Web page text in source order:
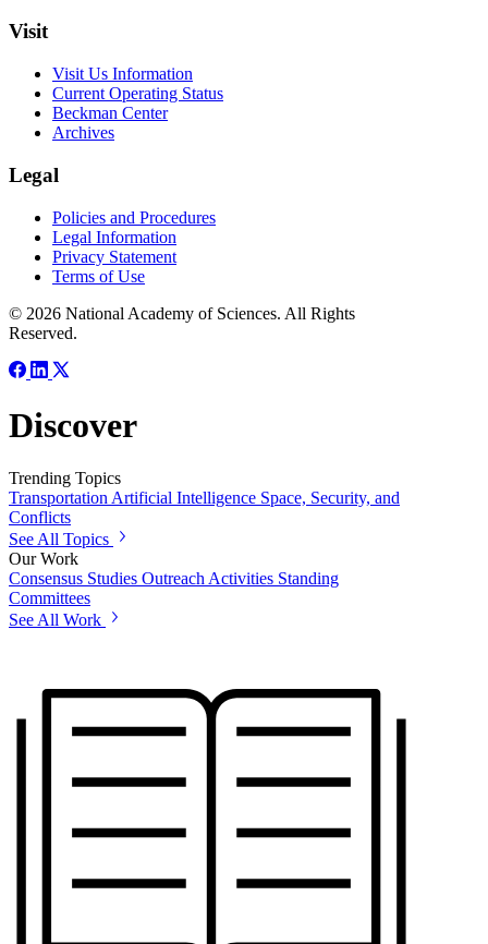
Visit
Visit Us Information
Current Operating Status
Beckman Center
Archives
Legal
Policies and Procedures
Legal Information
Privacy Statement
Terms of Use
© 2026 National Academy of Sciences. All Rights
Reserved.
Discover
Trending Topics
TransportationArtificial Intelligence Space, Security, and
Conflicts
See All Topics
Our Work
Consensus Studies Outreach Activities Standing
Committees
See All Work